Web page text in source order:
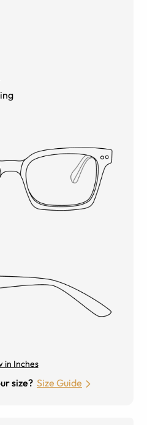
in Inches
size? Size Guide